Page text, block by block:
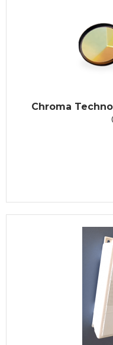
Chroma